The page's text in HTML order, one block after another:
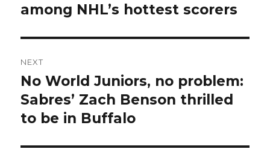
among NHL’s hottest scorers
NEXT
Next
post:
No World Juniors, no problem:
Sabres’ Zach Benson thrilled
to be in Buffalo